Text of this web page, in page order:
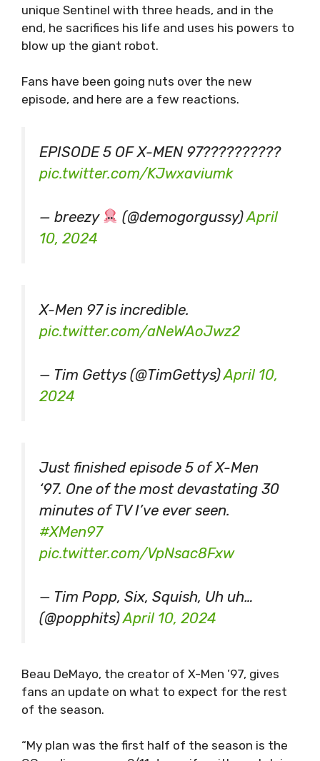
unique Sentinel with three heads, and in the
end, he sacrifices his life and uses his powers to
blow up the giant robot.
Fans have been going nuts over the new
episode, and here are a few reactions.
EPISODE 5 OF X-MEN 97??????????
pic.twitter.com/KJwxaviumk
— breezy (@demogorgussy)April
10, 2024
X-Men 97 is incredible.
pic.twitter.com/aNeWAoJwz2
— Tim Gettys (@TimGettys)April 10,
2024
Just finished episode 5 of X-Men
‘97. One of the most devastating 30
minutes of TV I’ve ever seen.
#XMen97
pic.twitter.com/VpNsac8Fxw
— Tim Popp, Six, Squish, Uh uh…
(@popphits)April 10, 2024
Beau DeMayo, the creator of X-Men ’97, gives
fans an update on what to expect for the rest
of the season.
“My plan was the first half of the season is the